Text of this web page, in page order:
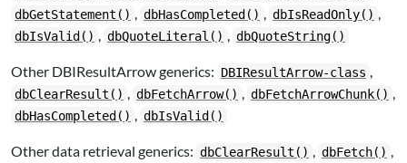
dbGetStatement() , dbHasCompleted() , dbIsReadOnly() ,
dbIsValid() , dbQuoteLiteral() , dbQuoteString()
Other DBIResultArrow generics: DBIResultArrow-class ,
dbClearResult() , dbFetchArrow() , dbFetchArrowChunk() ,
dbHasCompleted() , dbIsValid()
Other data retrieval generics: dbClearResult() , dbFetch() ,